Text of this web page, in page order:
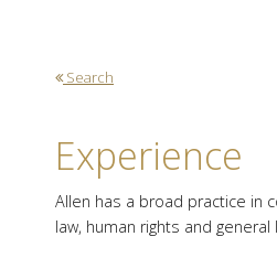
Search
Experience
Allen has a broad practice in
law, human rights and general